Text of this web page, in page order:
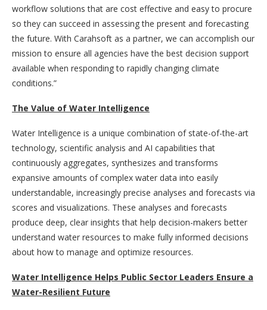
workflow solutions that are cost effective and easy to procure
so they can succeed in assessing the present and forecasting
the future. With Carahsoft as a partner, we can accomplish our
mission to ensure all agencies have the best decision support
available when responding to rapidly changing climate
conditions.”
The Value of Water Intelligence
Water Intelligence is a unique combination of state-of-the-art
technology, scientific analysis and AI capabilities that
continuously aggregates, synthesizes and transforms
expansive amounts of complex water data into easily
understandable, increasingly precise analyses and forecasts via
scores and visualizations. These analyses and forecasts
produce deep, clear insights that help decision-makers better
understand water resources to make fully informed decisions
about how to manage and optimize resources.
Water Intelligence Helps Public Sector Leaders Ensure a
Water-Resilient Future